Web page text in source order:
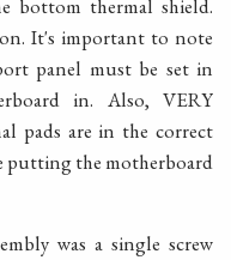
bottom thermal shield.
It's important to note
panel must be set in
in. Also, VERY
pads are in the correct
putting the motherboard
was a single screw